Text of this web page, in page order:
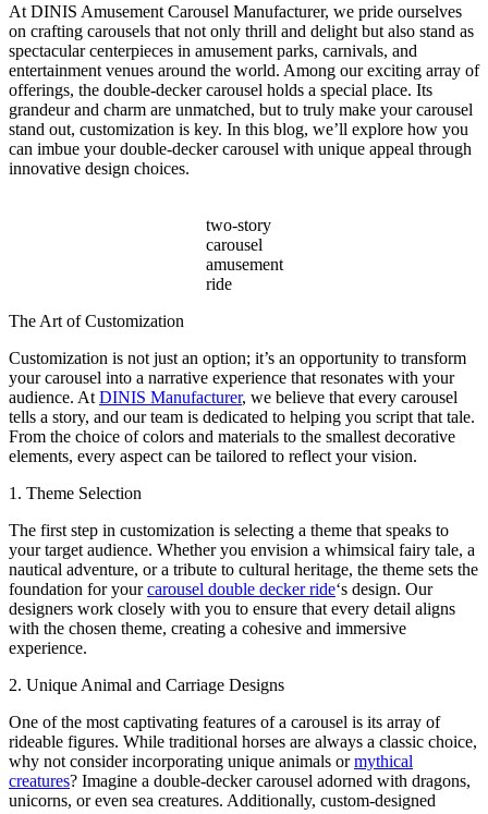
Revenue
Beyond
Ticket
Sales?
At DINIS Amusement Carousel Manufacturer, we pride ourselves
on crafting carousels that not only thrill and delight but also stand as
spectacular centerpieces in amusement parks, carnivals, and
entertainment venues around the world. Among our exciting array of
offerings, the double-decker carousel holds a special place. Its
grandeur and charm are unmatched, but to truly make your carousel
stand out, customization is key. In this blog, we’ll explore how you
can imbue your double-decker carousel with unique appeal through
innovative design choices.
two-story
carousel
amusement
ride
The Art of Customization
Customization is not just an option; it’s an opportunity to transform
your carousel into a narrative experience that resonates with your
audience. At DINIS Manufacturer, we believe that every carousel
tells a story, and our team is dedicated to helping you script that tale.
From the choice of colors and materials to the smallest decorative
elements, every aspect can be tailored to reflect your vision.
1. Theme Selection
The first step in customization is selecting a theme that speaks to
your target audience. Whether you envision a whimsical fairy tale, a
nautical adventure, or a tribute to cultural heritage, the theme sets the
foundation for yourcarousel double decker ride‘s design. Our
designers work closely with you to ensure that every detail aligns
with the chosen theme, creating a cohesive and immersive
experience.
2. Unique Animal and Carriage Designs
One of the most captivating features of a carousel is its array of
rideable figures. While traditional horses are always a classic choice,
why not consider incorporating unique animals ormythical
creatures? Imagine a double-decker carousel adorned with dragons,
unicorns, or even sea creatures. Additionally, custom-designed